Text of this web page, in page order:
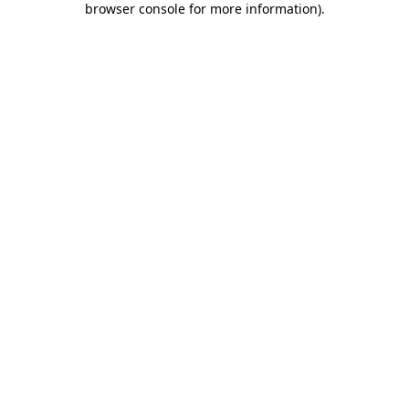
browser console for more information).